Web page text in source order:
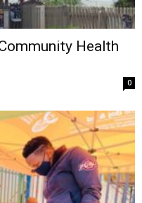
Health
0